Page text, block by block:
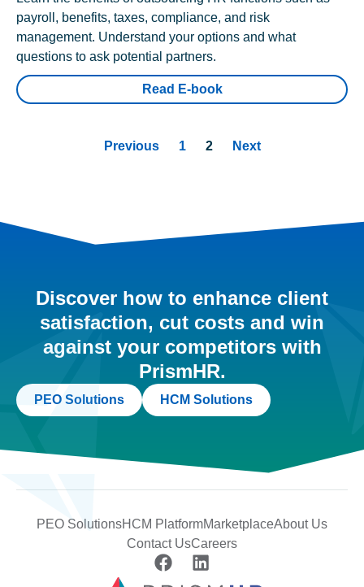
payroll, benefits, taxes, compliance, and risk
management. Understand your options and what
questions to ask potential partners.
Read E-book
Previous 1 2 Next
Discover how to enhance client
satisfaction, cut costs and win
against your competitors with
PrismHR.
PEO Solutions HCM Solutions
PEO SolutionsHCM PlatformMarketplaceAbout Us
Contact UsCareers